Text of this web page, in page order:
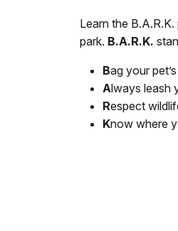
Learn the
park. B.A.R.K.
Bag your
Always leash
Respect
Know where